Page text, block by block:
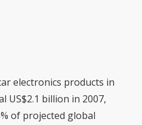
electronics products in
US$2.1 billion in 2007,
of projected global